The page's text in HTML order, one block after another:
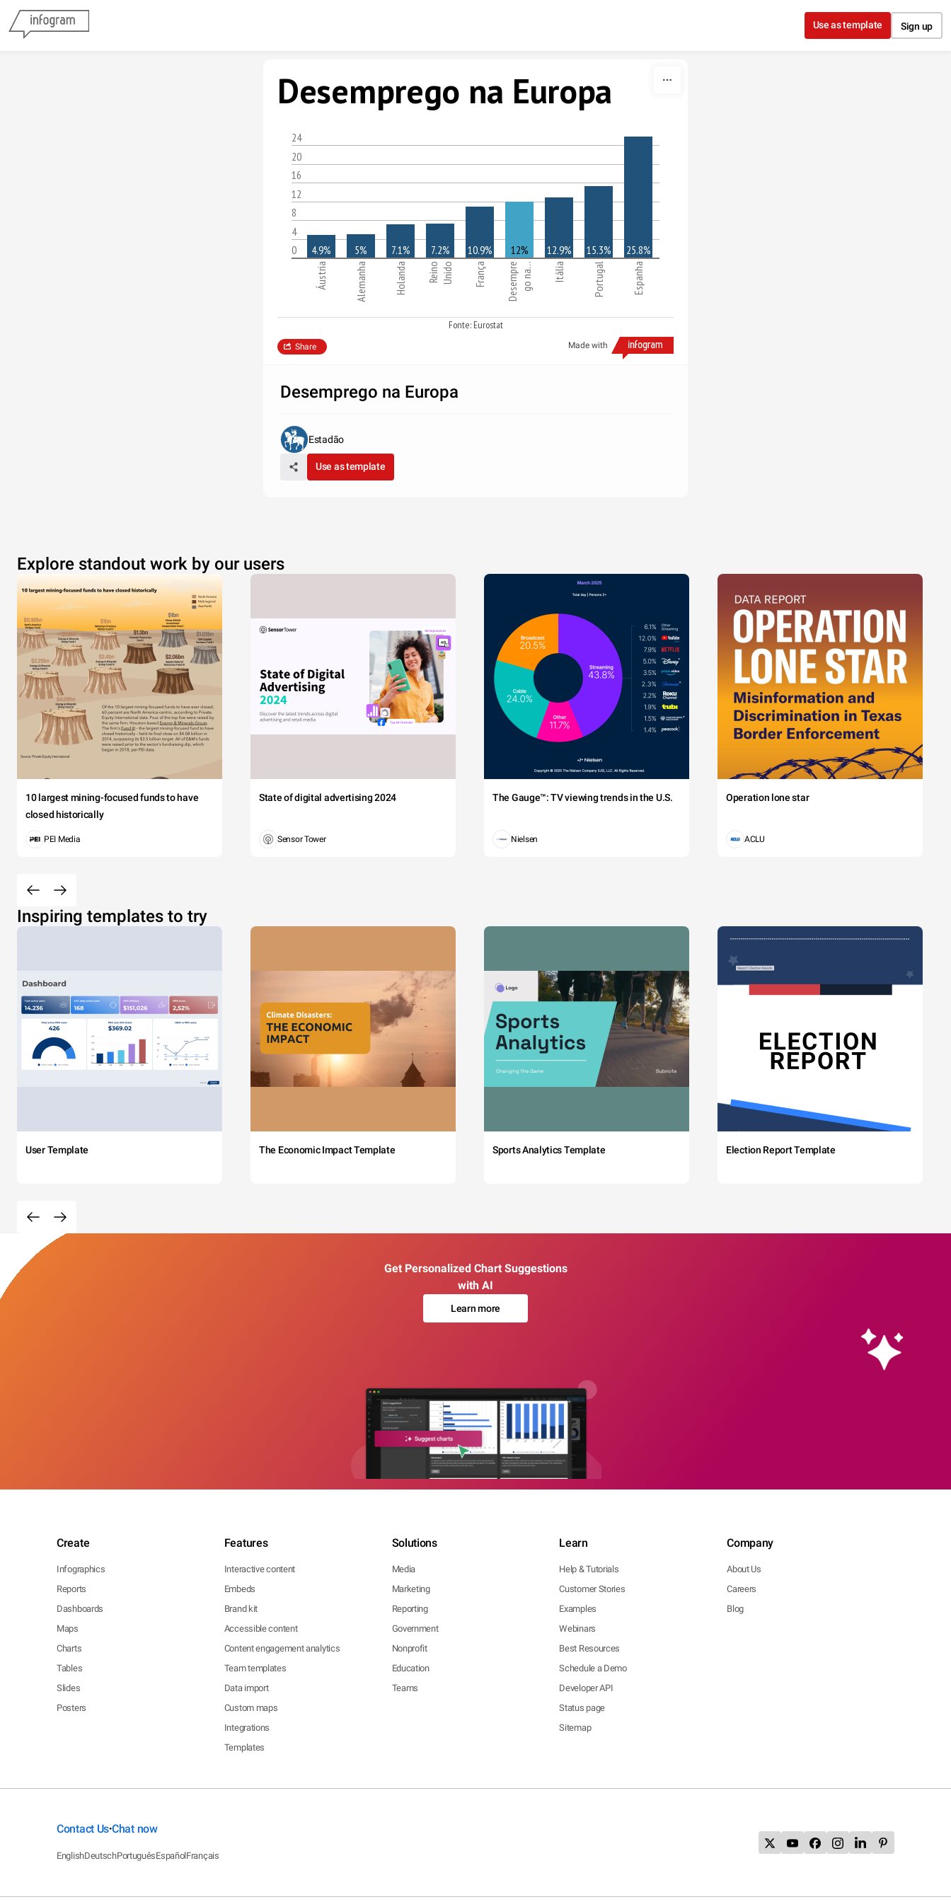
Use as template Sign up
Desemprego na Europa
24
20
16
12
8
4
0
Áustria Alemanha Holanda Reino Unido França Desempre go na… Itália Portugal Espanha
4.9% 5% 7.1% 7.2% 10.9% 12% 12.9% 15.3% 25.8%
Fonte: Eurostat
Made with
Share
Desemprego na Europa
Estadão
Use as template
Explore standout work by our users
10 largest mining-focused funds to have
closed historically
PEI Media
State of digital advertising 2024
Sensor Tower
The Gauge™: TV viewing trends in the U.S.
Nielsen
Operation lone star
ACLU
Inspiring templates to try
User Template The Economic Impact Template Sports Analytics Template Election Report Template
Get Personalized Chart Suggestions
with AI
Learn more
Create
Infographics
Reports
Dashboards
Maps
Charts
Tables
Slides
Posters
Features
Interactive content
Embeds
Brand kit
Accessible content
Content engagement analytics
Team templates
Data import
Custom maps
Integrations
Templates
Solutions
Media
Marketing
Reporting
Government
Nonprofit
Education
Teams
Learn
Help & Tutorials
Customer Stories
Examples
Webinars
Best Resources
Schedule a Demo
Developer API
Status page
Sitemap
Company
About Us
Careers
Blog
Contact Us•Chat now
EnglishDeutschPortuguêsEspañolFrançais